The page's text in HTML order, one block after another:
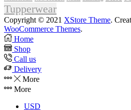
Tupperwear
Copyright © 2021 XStore Theme.
WooCommerce Themes.
Home
Shop
Call us
Delivery
More
More
USD